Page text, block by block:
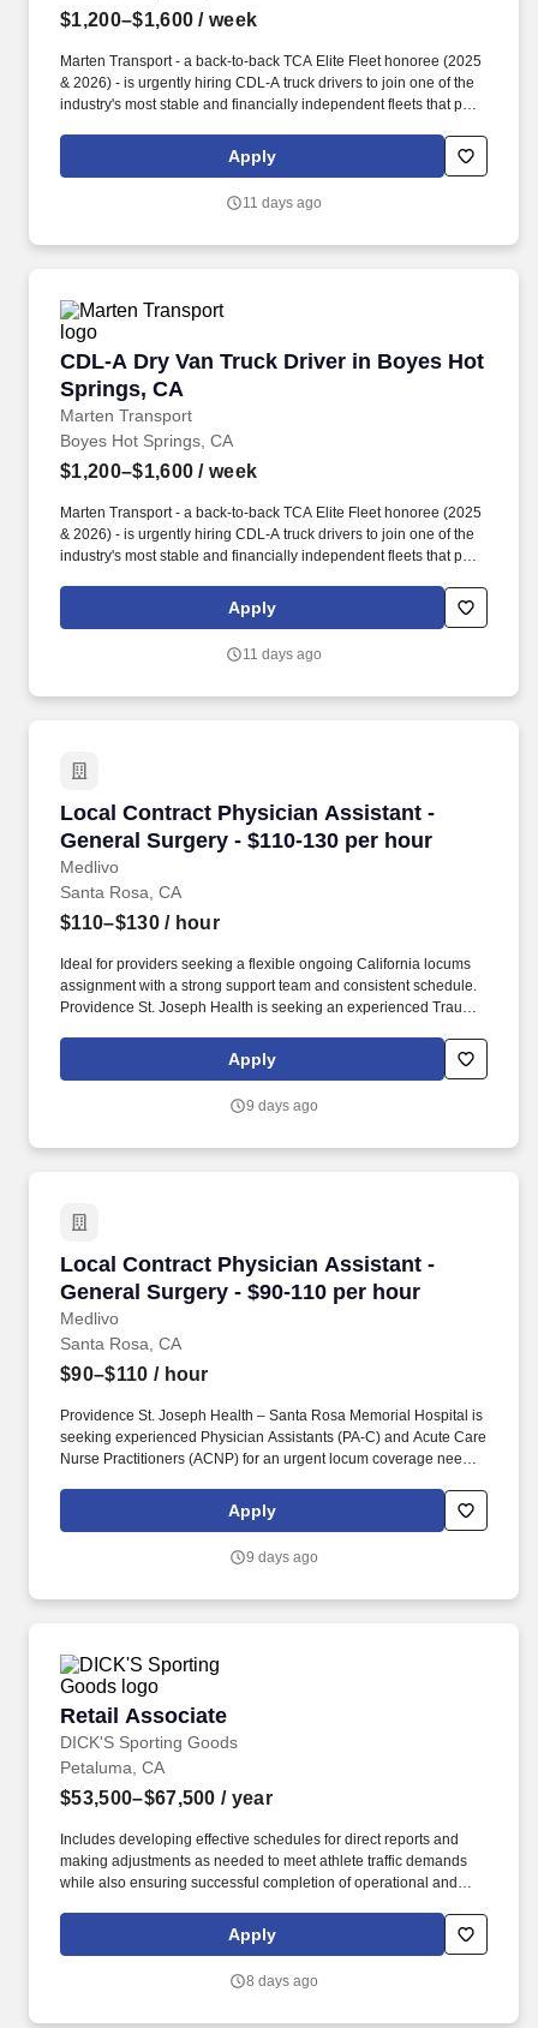
$1,200–$1,600 / week
Marten Transport - a back-to-back TCA Elite Fleet honoree (2025
& 2026) - is urgently hiring CDL-A truck drivers to join one of the
industry's most stable and financially independent fleets that puts
$2,500 per referral with unlimited earning potential).
Apply
11 days ago
CDL-A Dry Van Truck Driver in Boyes Hot
Springs, CA
Marten Transport
CDL-A Dry Van Truck Driver in Boyes Hot
Boyes Hot Springs, CA
$1,200–$1,600 / week
Marten Transport - a back-to-back TCA Elite Fleet honoree (2025
& 2026) - is urgently hiring CDL-A truck drivers to join one of the
industry's most stable and financially independent fleets that puts
$2,500 per referral with unlimited earning potential).
Apply
11 days ago
Local Contract Physician Assistant -
General Surgery - $110-130 per hour
Medlivo
Local Contract Physician Assistant - General
Santa Rosa, CA
$110–$130/ hour
Ideal for providers seeking a flexible ongoing California locums
assignment with a strong support team and consistent schedule.
Providence St. Joseph Health is seeking an experienced Trauma
Apply
9 days ago
Local Contract Physician Assistant -
General Surgery - $90-110 per hour
Medlivo
Local Contract Physician Assistant - General
Santa Rosa, CA
$90–$110 / hour
Providence St. Joseph Health – Santa Rosa Memorial Hospital is
seeking experienced Physician Assistants (PA-C) and Acute Care
Nurse Practitioners (ACNP) for an urgent locum coverage need
must be comfortable managing trauma-related surgical cases .
Apply
9 days ago
Retail Associate
DICK'S Sporting Goods
Retail Associate
Petaluma, CA
$53,500–$67,500 / year
Includes developing effective schedules for direct reports and
making adjustments as needed to meet athlete traffic demands
while also ensuring successful completion of operational and
Head Coach and perform general store oversight including
opening and closing procedures, Front End and Cash Office
Apply
8 days ago